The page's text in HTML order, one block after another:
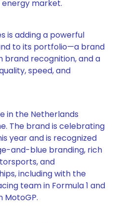
energy market.
is adding a powerful
to its portfolio—a brand
brand recognition, and a
speed, and
in the Netherlands
The brand is celebrating
year and is recognized
and-blue branding, rich
and
including with the
team in Formula 1 and
MotoGP.